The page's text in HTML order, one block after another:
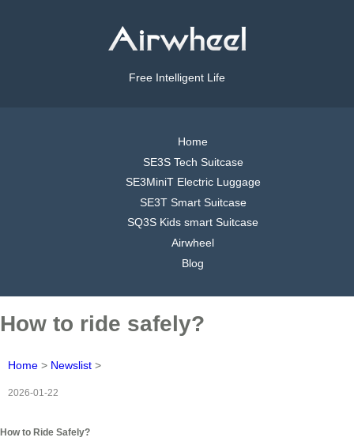
Free Intelligent Life
Home
SE3S Tech Suitcase
SE3MiniT Electric Luggage
SE3T Smart Suitcase
SQ3S Kids smart Suitcase
Airwheel
Blog
How to ride safely?
Home > Newslist >
2026-01-22
How to Ride Safely?